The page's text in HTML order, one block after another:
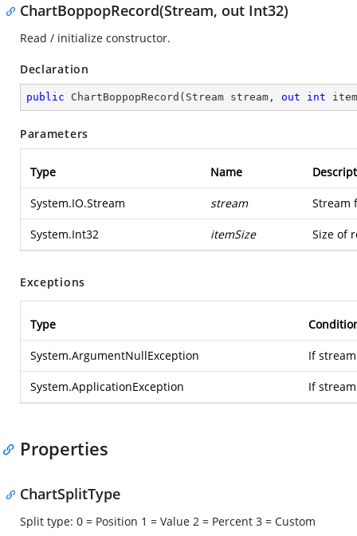
ChartBoppopRecord(Stream, out Int32)
Read / initialize constructor.
Declaration
public ChartBoppopRecord ( Stream stream, out int
Parameters
Type Name
System.IO.Stream stream Stream
System.Int32 itemSize Size of
Exceptions
Type
System.ArgumentNullException If
System.ApplicationException If
Properties
ChartSplitType
Split type: 0 = Position 1 = Value 2 = Percent 3 = Custom